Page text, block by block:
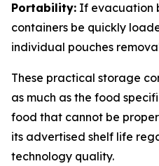
Portability: If evacuation
containers be quickly
individual pouches
These practical storage
as much as the food
food that cannot be
its advertised shelf life
technology quality.